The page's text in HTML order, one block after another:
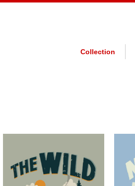
Collection